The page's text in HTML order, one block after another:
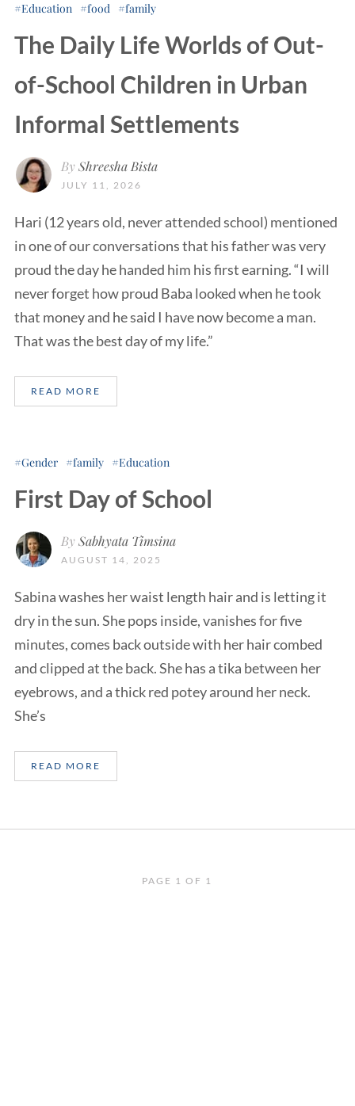
Education food family
The Daily Life Worlds of Out-
of-School Children in Urban
Informal Settlements
ByShreesha Bista
JULY 11, 2026
Hari (12 years old, never attended school) mentioned
in one of our conversations that his father was very
proud the day he handed him his first earning. “I will
never forget how proud Baba looked when he took
that money and he said I have now become a man.
That was the best day of my life.”
READ MORE
Gender family Education
First Day of School
BySabhyata Timsina
AUGUST 14, 2025
Sabina washes her waist length hair and is letting it
dry in the sun. She pops inside, vanishes for five
minutes, comes back outside with her hair combed
and clipped at the back. She has a tika between her
eyebrows, and a thick red potey around her neck.
She’s
READ MORE
PAGE 1 OF 1